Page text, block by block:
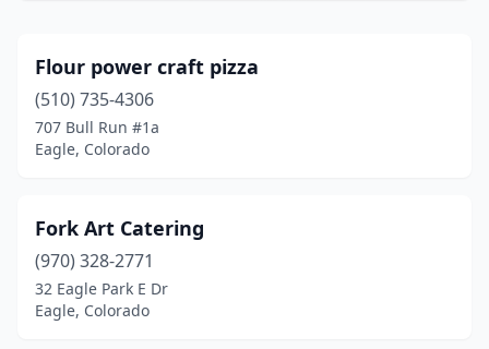
Flour power craft pizza
(510) 735-4306
707 Bull Run #1a
Eagle, Colorado
Fork Art Catering
(970) 328-2771
32 Eagle Park E Dr
Eagle, Colorado